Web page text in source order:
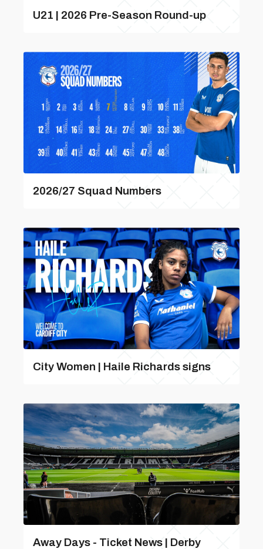
U21 | 2026 Pre-Season Round-up
2026/27 Squad Numbers
City Women | Haile Richards signs
Away Days - Ticket News | Derby